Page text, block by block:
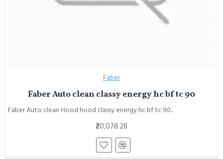
Faber
Faber Auto clean classy energy hc bf tc 90
Faber Auto clean Hood hood classy energy hc bf tc 90..
₹20,078.28